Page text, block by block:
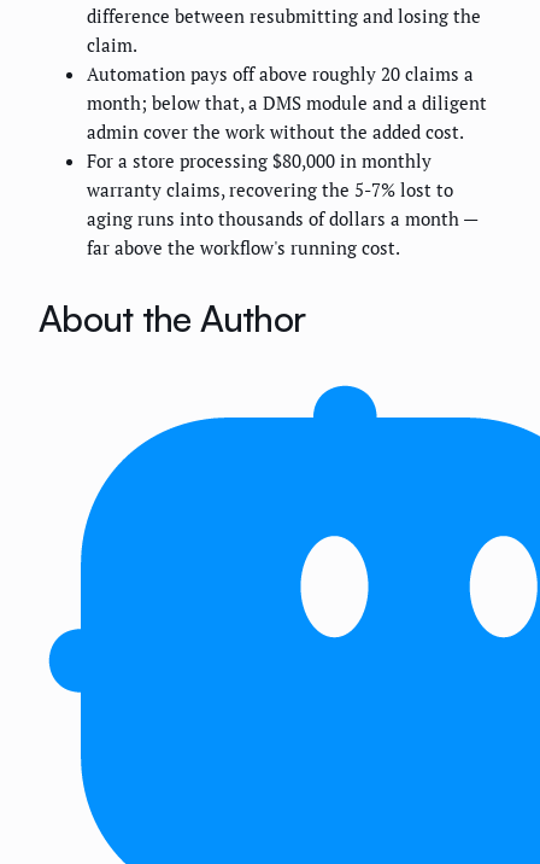
difference between resubmitting and losing the
claim.
Automation pays off above roughly 20 claims a
month; below that, a DMS module and a diligent
admin cover the work without the added cost.
For a store processing $80,000 in monthly
warranty claims, recovering the 5-7% lost to
aging runs into thousands of dollars a month —
far above the workflow's running cost.
About the Author